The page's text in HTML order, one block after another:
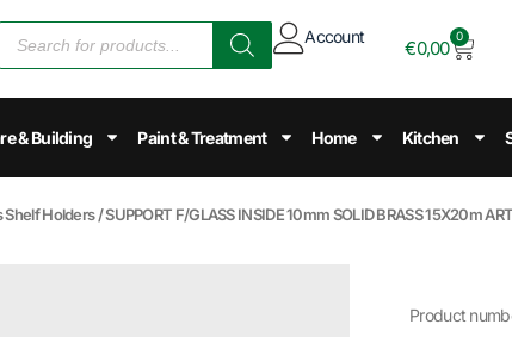
Account
€0,00
0
& Building Paint & Treatment Home Kitchen
Shelf Holders/ SUPPORT F/GLASS INSIDE 10mm SOLID BRASS 15X20m
Product